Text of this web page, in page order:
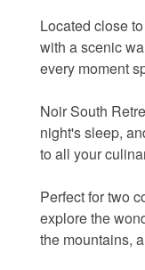
Located close
with a scenic
every moment
Noir South
night's sleep,
to all your
Perfect for two
explore the
the mountains,